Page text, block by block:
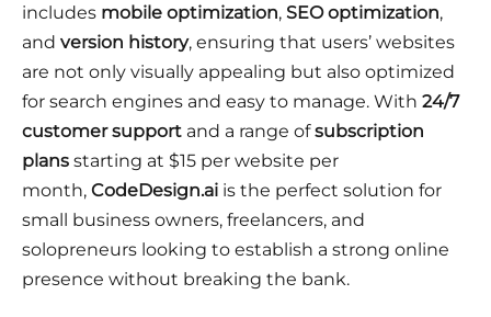
includes mobile optimization, SEO optimization,
and version history, ensuring that users’ websites
are not only visually appealing but also optimized
for search engines and easy to manage. With 24/7
customer support and a range ofsubscription
plans starting at $15 per website per
month, CodeDesign.ai is the perfect solution for
small business owners, freelancers, and
solopreneurs looking to establish a strong online
presence without breaking the bank.